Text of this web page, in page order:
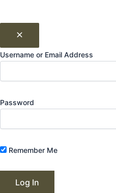
Username or Email Address
Password
Remember Me